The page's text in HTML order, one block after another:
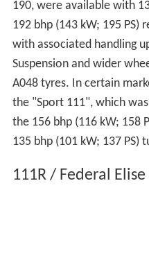
190, were available with
192 bhp (143 kW; 195 PS)
with associated handling
Suspension and wider
A048 tyres. In certain
the "Sport 111", which
the 156 bhp (116 kW; 158
135 bhp (101 kW; 137 PS)
111R / Federal Elise